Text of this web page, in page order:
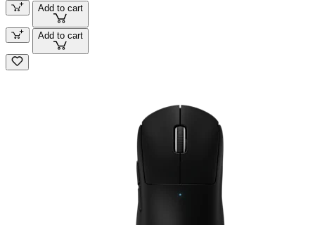
Add to cart
Add to cart